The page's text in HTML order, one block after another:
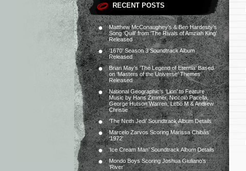
RECENT POSTS
Matthew McConaughey’s & Ben Hardesty’s
Song ‘Quill’ from ‘The Rivals of Amziah King’
Released
‘1670’ Season 3 Soundtrack Album
Released
Brian May’s ‘The Legend of Eternia’ Based
on ‘Masters of the Universe’ Themes
Released
National Geographic’s ‘Lion’ to Feature
Music by Hans Zimmer, Niccolò Pacella,
George Hutson Warren, Lebo M & Andrew
Christie
‘The Ninth Jedi’ Soundtrack Album Details
Marcelo Zarvos Scoring Marissa Chibás’
‘1972’
‘Ice Cream Man’ Soundtrack Album Details
Mondo Boys Scoring Joshua Giuliano’s
‘River’